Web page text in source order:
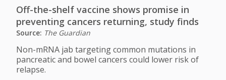
Off-the-shelf vaccine shows promise in
preventing cancers returning, study finds
Source: The Guardian
Non-mRNA jab targeting common mutations in
pancreatic and bowel cancers could lower risk of
relapse.